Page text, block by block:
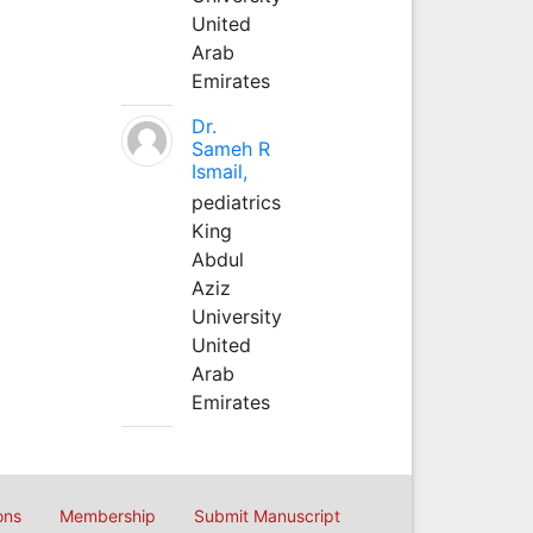
United
Arab
Emirates
Dr.
Sameh R
Ismail,
pediatrics
King
Abdul
Aziz
University
United
Arab
Emirates
Membership Submit Manuscript